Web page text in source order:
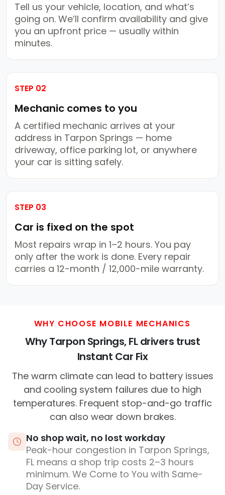
Tell us your vehicle, location, and what’s
going on. We’ll confirm availability and give
you an upfront price — usually within
minutes.
STEP 02
Mechanic comes to you
A certified mechanic arrives at your
address in Tarpon Springs — home
driveway, office parking lot, or anywhere
your car is sitting safely.
STEP 03
Car is fixed on the spot
Most repairs wrap in 1–2 hours. You pay
only after the work is done. Every repair
carries a 12-month / 12,000-mile warranty.
WHY CHOOSE MOBILE MECHANICS
Why Tarpon Springs, FL drivers trust
Instant Car Fix
The warm climate can lead to battery issues
and cooling system failures due to high
temperatures. Frequent stop-and-go traffic
can also wear down brakes.
No shop wait, no lost workday
Peak-hour congestion in Tarpon Springs,
FL means a shop trip costs 2–3 hours
minimum. We Come to You with Same-
Day Service.